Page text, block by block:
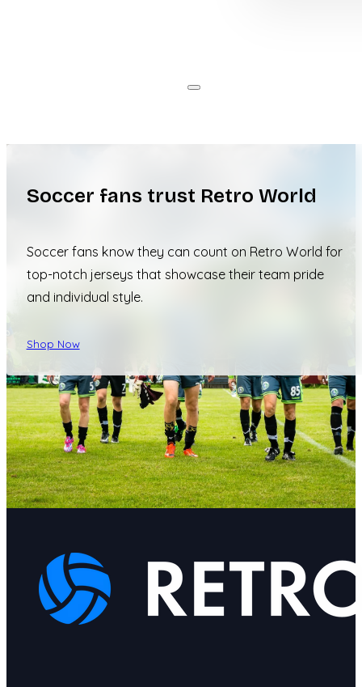
Soccer fans trust Retro World
Soccer fans know they can count on Retro World for
top-notch jerseys that showcase their team pride
and individual style.
Shop Now